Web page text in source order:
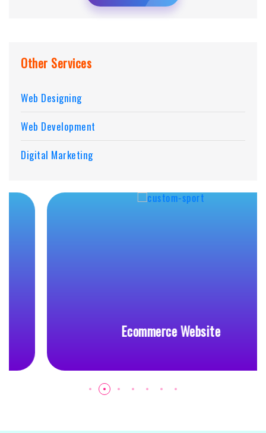
Other Services
Web Designing
Web Development
Digital Marketing
Ecommerce Website